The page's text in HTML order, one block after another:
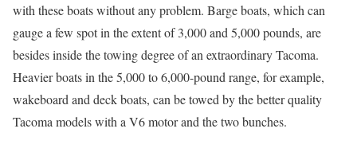
with these boats without any problem. Barge boats, which can
gauge a few spot in the extent of 3,000 and 5,000 pounds, are
besides inside the towing degree of an extraordinary Tacoma.
Heavier boats in the 5,000 to 6,000-pound range, for example,
wakeboard and deck boats, can be towed by the better quality
Tacoma models with a V6 motor and the two bunches.